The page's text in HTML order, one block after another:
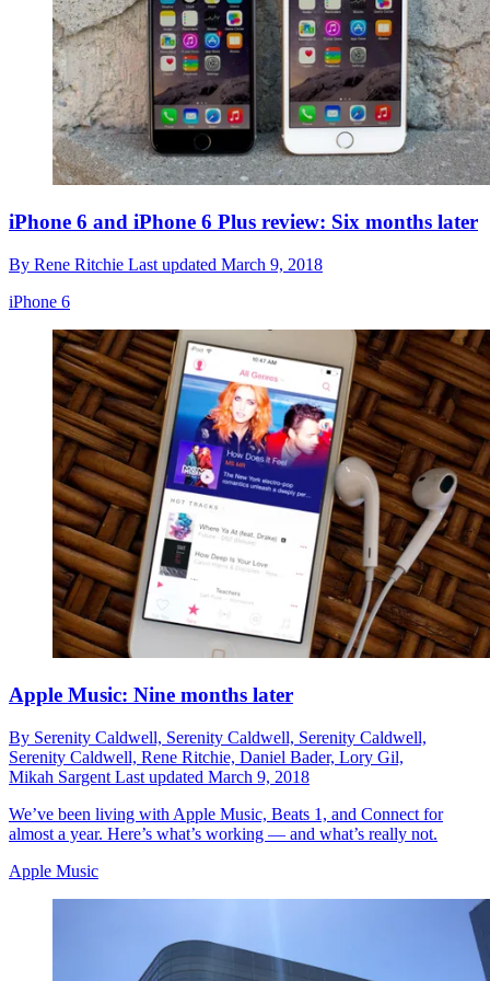
iPhone 6 and iPhone 6 Plus review: Six months later
By Rene Ritchie Last updated March 9, 2018
iPhone 6
Apple Music: Nine months later
By Serenity Caldwell, Serenity Caldwell, Serenity Caldwell,
Serenity Caldwell, Rene Ritchie, Daniel Bader, Lory Gil,
Mikah Sargent Last updated March 9, 2018
We’ve been living with Apple Music, Beats 1, and Connect for
almost a year. Here’s what’s working — and what’s really not.
Apple Music